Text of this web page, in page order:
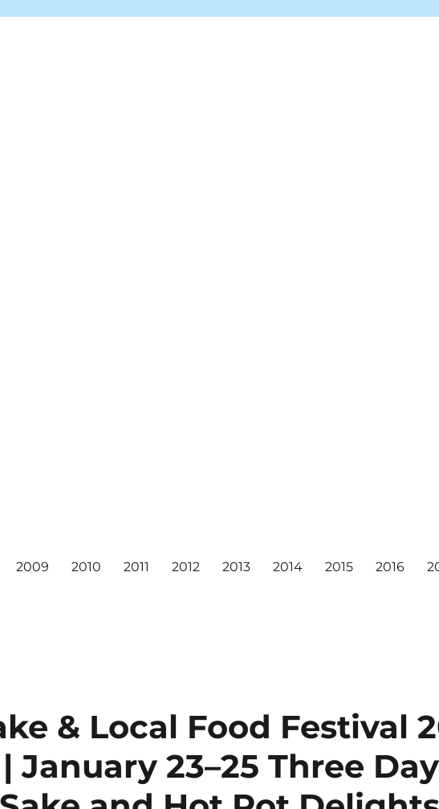
2009 2010 2011 2012 2013 2014 2015 2016
& Local Food Festival
January 23–25 Three